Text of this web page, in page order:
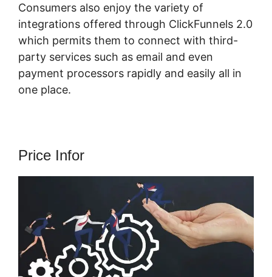
Consumers also enjoy the variety of
integrations offered through ClickFunnels 2.0
which permits them to connect with third-
party services such as email and even
payment processors rapidly and easily all in
one place.
Price Infor